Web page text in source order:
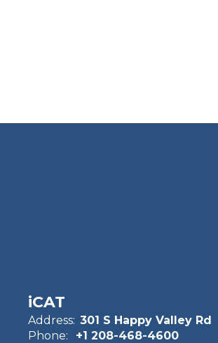
iCAT
Address: 301 S Happy Valley Rd
Phone:
+1 208-468-4600